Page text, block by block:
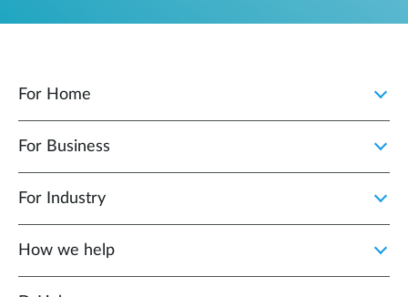
For Home
For Business
For Industry
How we help